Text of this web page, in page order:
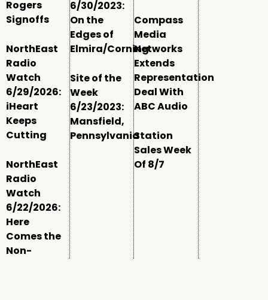
Rogers
Signoffs
NorthEast
Radio
Watch
6/29/2026:
iHeart
Keeps
Cutting
NorthEast
Radio
Watch
6/22/2026:
Here
Comes the
Non-
6/30/2023:
On the
Edges of
Elmira/Corning
Site of the
Week
6/23/2023:
Mansfield,
Pennsylvania
Compass
Media
Networks
Extends
Representation
Deal With
ABC Audio
Station
Sales Week
Of 8/7